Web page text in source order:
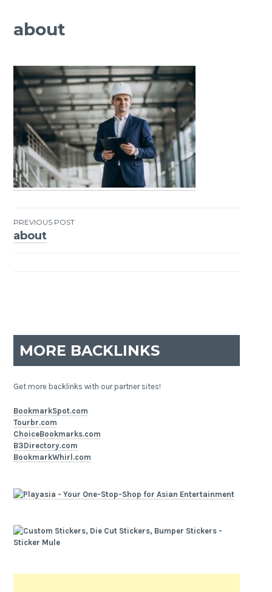
about
Post
PREVIOUS POST
about
MORE BACKLINKS
Get more backlinks with our partner sites!
BookmarkSpot.com
Tourbr.com
ChoiceBookmarks.com
B3Directory.com
BookmarkWhirl.com